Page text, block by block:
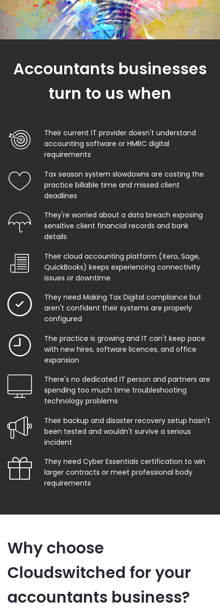
Accountants businesses
turn to us when
Their current IT provider doesn't understand
accounting software or HMRC digital
requirements
Tax season system slowdowns are costing the
practice billable time and missed client
deadlines
They're worried about a data breach exposing
sensitive client financial records and bank
details
Their cloud accounting platform (Xero, Sage,
QuickBooks) keeps experiencing connectivity
issues or downtime
They need Making Tax Digital compliance but
aren't confident their systems are properly
configured
The practice is growing and IT can't keep pace
with new hires, software licences, and office
expansion
There's no dedicated IT person and partners are
spending too much time troubleshooting
technology problems
Their backup and disaster recovery setup hasn't
been tested and wouldn't survive a serious
incident
They need Cyber Essentials certification to win
larger contracts or meet professional body
requirements
Why choose
Cloudswitched for your
accountants business?